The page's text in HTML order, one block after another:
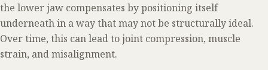
the lower jaw compensates by positioning itself
underneath in a way that may not be structurally ideal.
Over time, this can lead to joint compression, muscle
strain, and misalignment.